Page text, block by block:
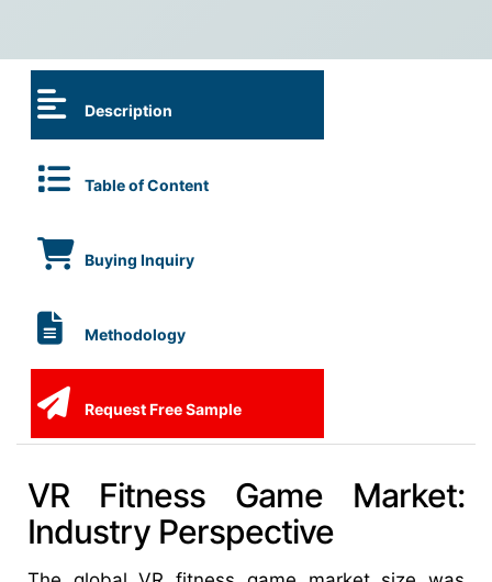
Description
Table of Content
Buying Inquiry
Methodology
Request Free Sample
VR Fitness Game Market:
Industry Perspective